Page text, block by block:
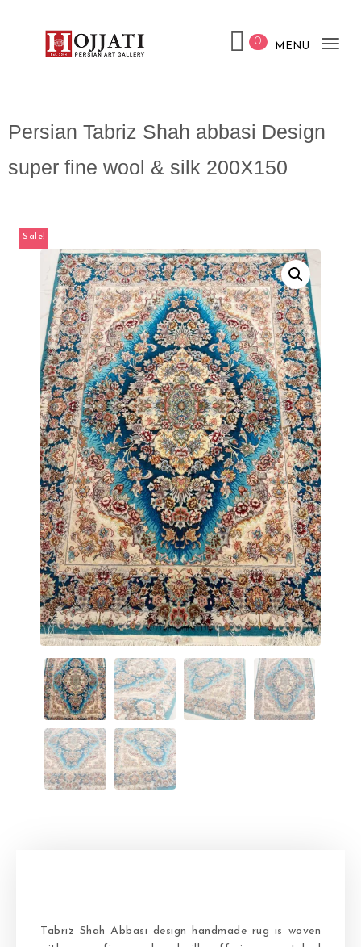
0 MENU
Persian Tabriz Shah abbasi Design
super fine wool & silk 200X150
Sale!
Tabriz Shah Abbasi design handmade rug is woven